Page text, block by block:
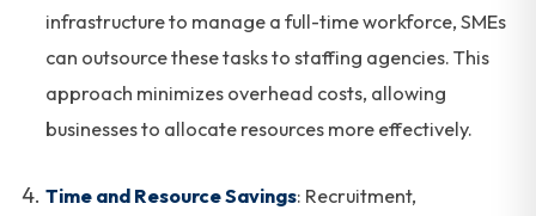
infrastructure to manage a full-time workforce, SMEs
can outsource these tasks to staffing agencies. This
approach minimizes overhead costs, allowing
businesses to allocate resources more effectively.
Time and Resource Savings: Recruitment,